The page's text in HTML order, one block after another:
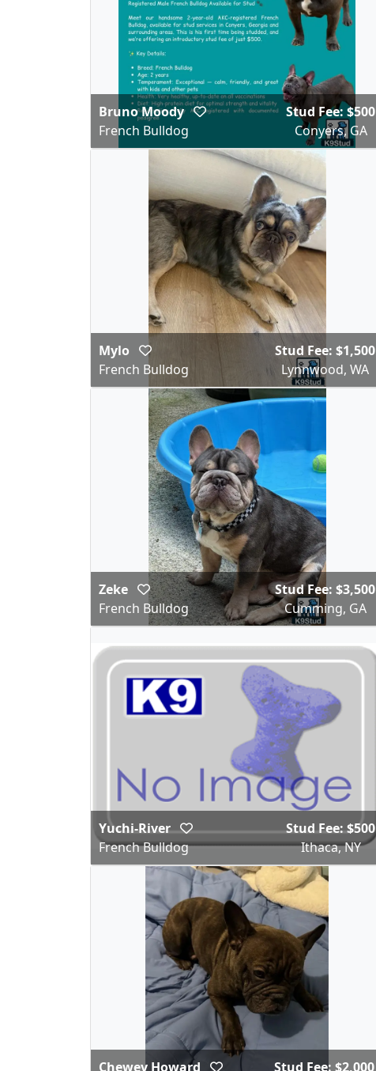
Bruno Moody
French Bulldog
Stud Fee: $500
Conyers, GA
Mylo
French Bulldog
Stud Fee: $1,500
Lynnwood, WA
Zeke
French Bulldog
Stud Fee: $3,500
Cumming, GA
Yuchi-River
French Bulldog
Stud Fee: $500
Ithaca, NY
Chewey Howard Stud Fee: $2,000